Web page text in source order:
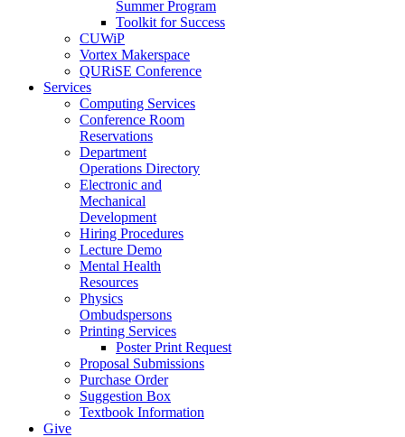
Summer Program
Toolkit for Success
CUWiP
Vortex Makerspace
QURiSE Conference
Services
Computing Services
Conference Room
Reservations
Department
Operations Directory
Electronic and
Mechanical
Development
Hiring Procedures
Lecture Demo
Mental Health
Resources
Physics
Ombudspersons
Printing Services
Poster Print Request
Proposal Submissions
Purchase Order
Suggestion Box
Textbook Information
Give